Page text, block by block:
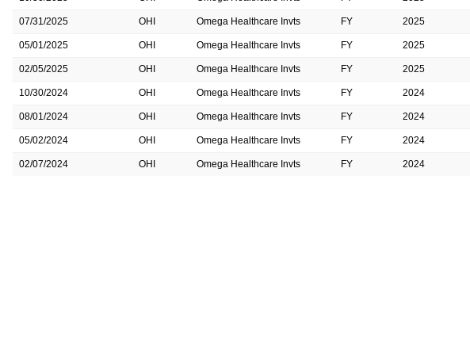
07/31/2025 OHI Omega Healthcare Invts FY 2025
05/01/2025 OHI Omega Healthcare Invts FY 2025
02/05/2025 OHI Omega Healthcare Invts FY 2025
10/30/2024 OHI Omega Healthcare Invts FY 2024
08/01/2024 OHI Omega Healthcare Invts FY 2024
05/02/2024 OHI Omega Healthcare Invts FY 2024
02/07/2024 OHI Omega Healthcare Invts FY 2024